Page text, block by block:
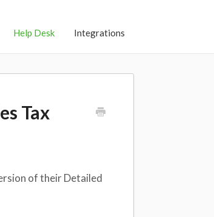
Help Desk Integrations
Tax
of their Detailed